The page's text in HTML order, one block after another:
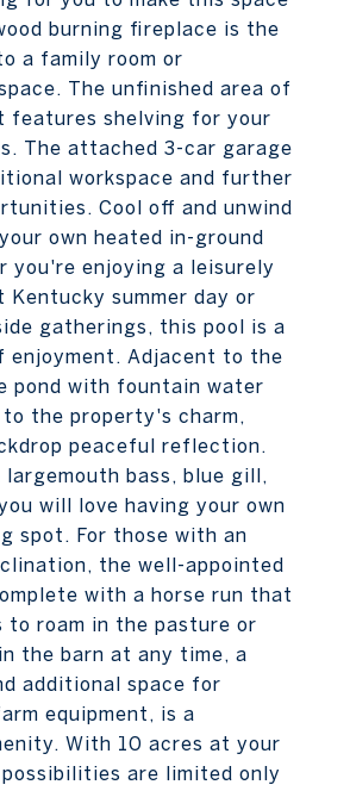
burning fireplace is the
a family room or
The unfinished area of
features shelving for your
The attached 3-car garage
workspace and further
Cool off and unwind
own heated in-ground
you're enjoying a leisurely
Kentucky summer day or
gatherings, this pool is a
enjoyment. Adjacent to the
pond with fountain water
the property's charm,
peaceful reflection.
bass, blue gill,
will love having your own
spot. For those with an
the well-appointed
with a horse run that
to roam in the pasture or
the barn at any time, a
additional space for
equipment, is a
With 10 acres at your
are limited only